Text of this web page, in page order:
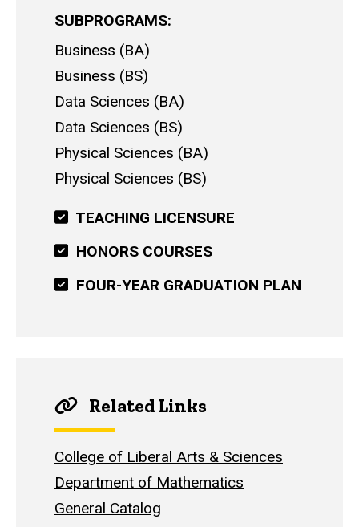
SUBPROGRAMS
Business (BA)
Business (BS)
Data Sciences (BA)
Data Sciences (BS)
Physical Sciences (BA)
Physical Sciences (BS)
TEACHING LICENSURE
HONORS COURSES
FOUR-YEAR GRADUATION PLAN
Related Links
College of Liberal Arts & Sciences
Department of Mathematics
General Catalog